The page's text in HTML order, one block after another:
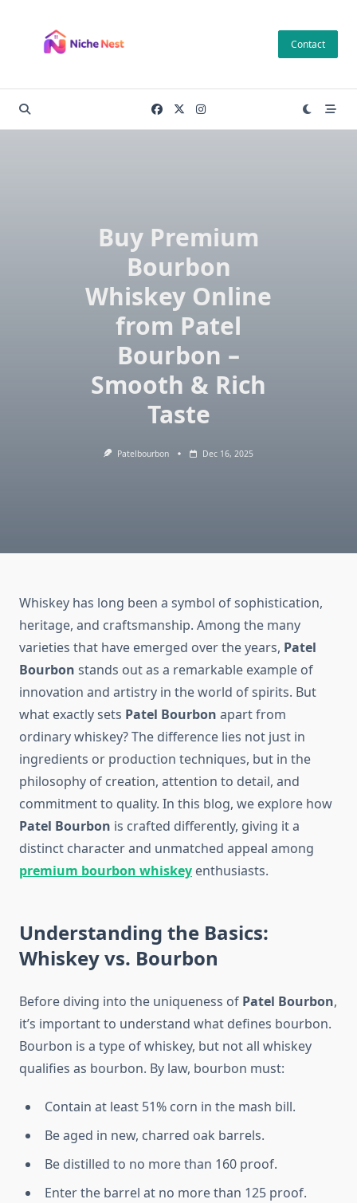
content
Contact
Buy Premium
Bourbon
Whiskey Online
from Patel
Bourbon –
Smooth & Rich
Taste
Patelbourbon Dec 16, 2025
Whiskey has long been a symbol of sophistication,
heritage, and craftsmanship. Among the many
varieties that have emerged over the years, Patel
Bourbon stands out as a remarkable example of
innovation and artistry in the world of spirits. But
what exactly sets Patel Bourbon apart from
ordinary whiskey? The difference lies not just in
ingredients or production techniques, but in the
philosophy of creation, attention to detail, and
commitment to quality. In this blog, we explore how
Patel Bourbon is crafted differently, giving it a
distinct character and unmatched appeal among
premium bourbon whiskey enthusiasts.
Understanding the Basics:
Whiskey vs. Bourbon
Before diving into the uniqueness of Patel Bourbon,
it’s important to understand what defines bourbon.
Bourbon is a type of whiskey, but not all whiskey
qualifies as bourbon. By law, bourbon must:
Contain at least 51% corn in the mash bill.
Be aged in new, charred oak barrels.
Be distilled to no more than 160 proof.
Enter the barrel at no more than 125 proof.